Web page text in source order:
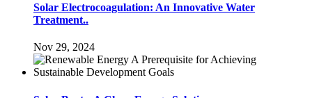
Solar Electrocoagulation: An Innovative Water
Treatment..
Nov 29, 2024